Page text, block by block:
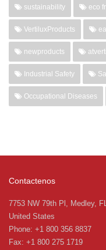
sustainability eco
VertiluxProducts
newproducts
Industrial Safety
Occupational Diseases
Contactenos
7753 NW 79th Pl, Medley,
United States
Phone: +1 800 356 8837
Fax: +1 800 275 1719